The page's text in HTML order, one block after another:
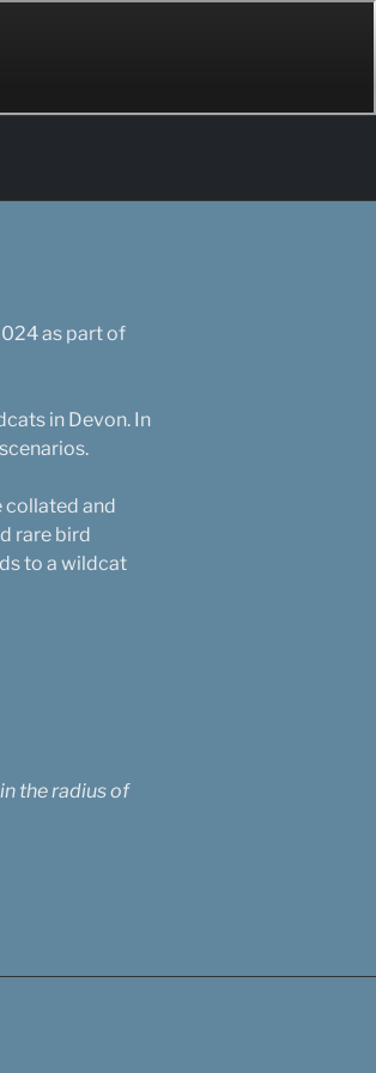
as part of
in Devon. In
collated and
rare bird
to a wildcat
the radius of